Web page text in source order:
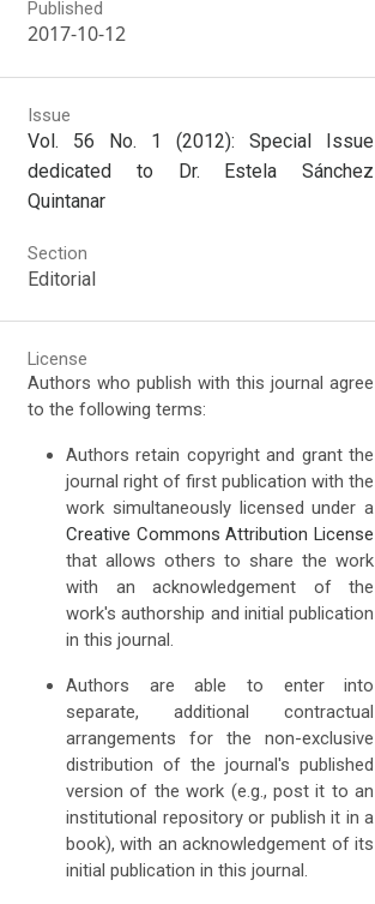
Published
2017-10-12
Issue
Vol. 56 No. 1 (2012): Special Issue
dedicated to Dr. Estela Sánchez
Quintanar
Section
Editorial
License
Authors who publish with this journal agree
to the following terms:
Authors retain copyright and grant the
journal right of first publication with the
work simultaneously licensed under a
Creative Commons Attribution License
that allows others to share the work
with an acknowledgement of the
work's authorship and initial publication
in this journal.
Authors are able to enter into
separate, additional contractual
arrangements for the non-exclusive
distribution of the journal's published
version of the work (e.g., post it to an
institutional repository or publish it in a
book), with an acknowledgement of its
initial publication in this journal.